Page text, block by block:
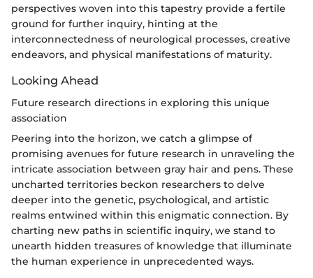
perspectives woven into this tapestry provide a fertile
ground for further inquiry, hinting at the
interconnectedness of neurological processes, creative
endeavors, and physical manifestations of maturity.
Looking Ahead
Future research directions in exploring this unique
association
Peering into the horizon, we catch a glimpse of
promising avenues for future research in unraveling the
intricate association between gray hair and pens. These
uncharted territories beckon researchers to delve
deeper into the genetic, psychological, and artistic
realms entwined within this enigmatic connection. By
charting new paths in scientific inquiry, we stand to
unearth hidden treasures of knowledge that illuminate
the human experience in unprecedented ways.